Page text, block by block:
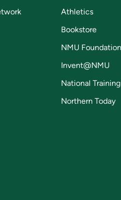
Athletics
Bookstore
NMU Foundation
Invent@NMU
National
Northern Today